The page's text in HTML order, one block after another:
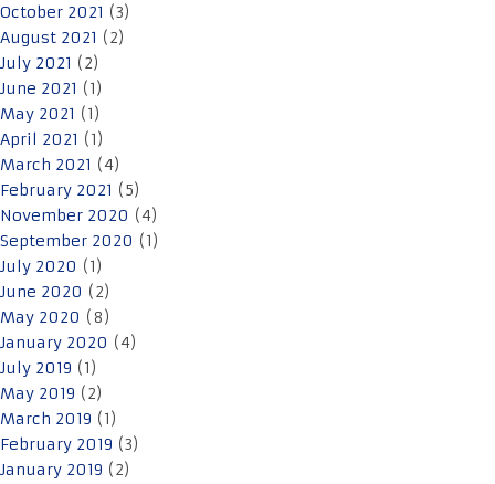
October 2021 (3)
August 2021 (2)
July 2021 (2)
June 2021 (1)
May 2021 (1)
April 2021 (1)
March 2021 (4)
February 2021 (5)
November 2020 (4)
September 2020 (1)
July 2020 (1)
June 2020 (2)
May 2020 (8)
January 2020 (4)
July 2019 (1)
May 2019 (2)
March 2019 (1)
February 2019 (3)
January 2019 (2)